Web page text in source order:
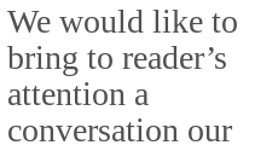
We would like to
bring to reader’s
attention a
conversation our